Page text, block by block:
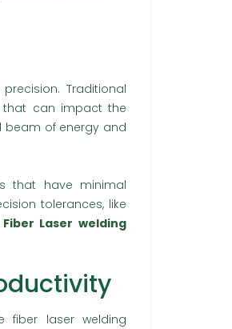
Traditional
can impact the
beam of energy and
that have minimal
tolerances, like
Fiber Laser welding
fiber laser welding